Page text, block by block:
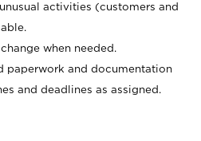
activities (customers and
when needed.
paperwork and documentation
and deadlines as assigned.